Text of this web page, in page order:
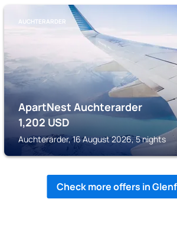
AUCHTERARDER
ApartNest Auchterarder
1,202 USD
Auchterarder, 16 August 2026, 5 nights
Check more offers in